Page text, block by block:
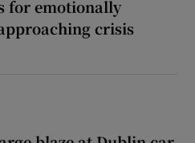
for emotionally
crisis